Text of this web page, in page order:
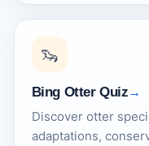
🦦
Bing Otter Quiz
Discover otter
adaptations,